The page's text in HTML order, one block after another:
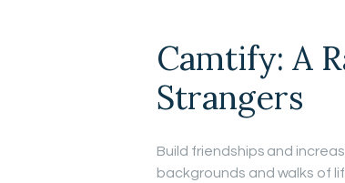
Camtify: A
Strangers
Build friendships and
backgrounds and walks of